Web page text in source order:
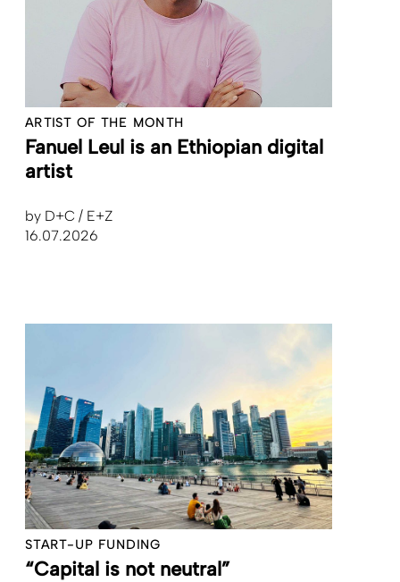
ARTIST OF THE MONTH
Fanuel Leul is an Ethiopian digital
artist
by D+C / E+Z
16.07.2026
START-UP FUNDING
“Capital is not neutral”